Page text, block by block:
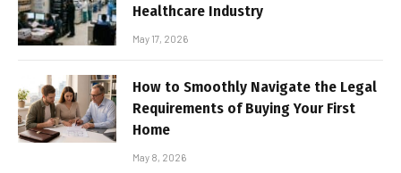
Healthcare Industry
May 17, 2026
How to Smoothly Navigate the Legal
Requirements of Buying Your First
Home
May 8, 2026